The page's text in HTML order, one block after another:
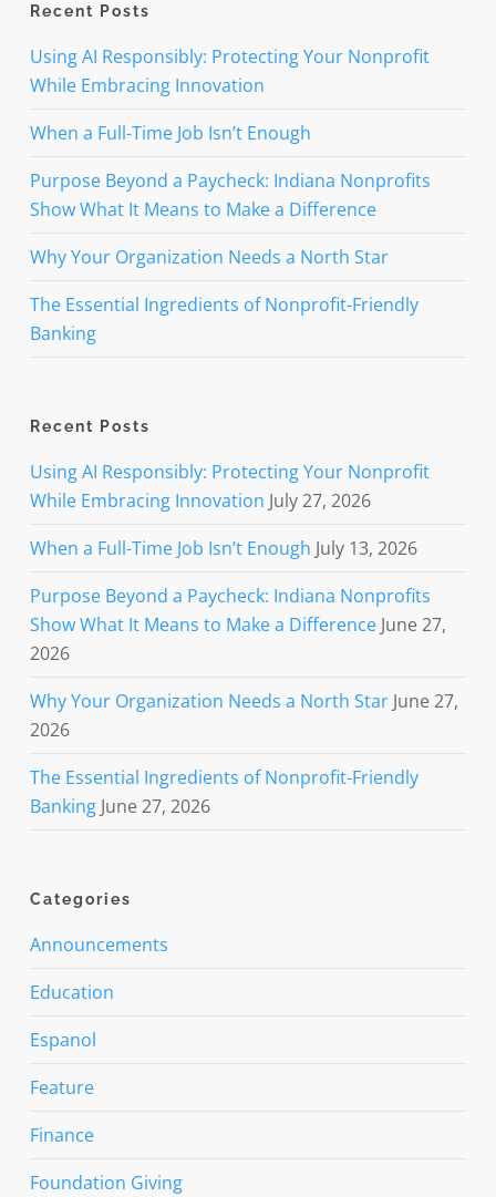
Recent Posts
Using AI Responsibly: Protecting Your Nonprofit
While Embracing Innovation
When a Full-Time Job Isn’t Enough
Purpose Beyond a Paycheck: Indiana Nonprofits
Show What It Means to Make a Difference
Why Your Organization Needs a North Star
The Essential Ingredients of Nonprofit-Friendly
Banking
Recent Posts
Using AI Responsibly: Protecting Your Nonprofit
While Embracing Innovation July 27, 2026
When a Full-Time Job Isn’t Enough July 13, 2026
Purpose Beyond a Paycheck: Indiana Nonprofits
Show What It Means to Make a Difference June 27,
2026
Why Your Organization Needs a North Star June 27,
2026
The Essential Ingredients of Nonprofit-Friendly
Banking June 27, 2026
Categories
Announcements
Education
Espanol
Feature
Finance
Foundation Giving